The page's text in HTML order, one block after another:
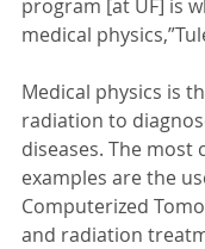
program [at UF] is
medical
Medical physics is
radiation to
diseases. The most
examples are the
Computerized
and radiation